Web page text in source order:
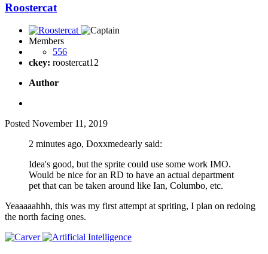
Roostercat
Members
556
ckey: roostercat12
Author
Posted November 11, 2019
2 minutes ago, Doxxmedearly said:
Idea's good, but the sprite could use some work IMO.
Would be nice for an RD to have an actual department
pet that can be taken around like Ian, Columbo, etc.
Yeaaaaahhh, this was my first attempt at spriting, I plan on redoing
the north facing ones.